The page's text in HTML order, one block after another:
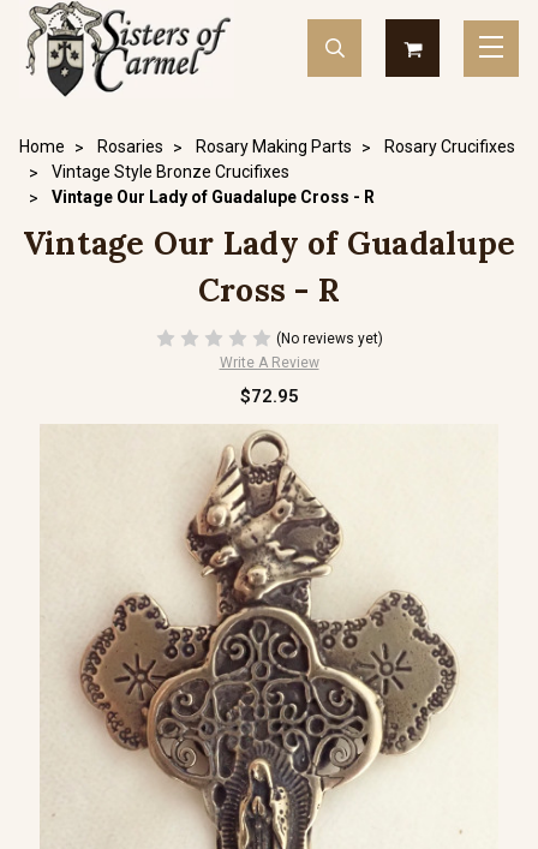
Home Rosaries Rosary Making Parts
Rosary Crucifixes
Vintage Style Bronze Crucifixes
Vintage Our Lady of Guadalupe Cross - R
Vintage Our Lady of Guadalupe
Cross - R
(No reviews yet)
Write A Review
$72.95